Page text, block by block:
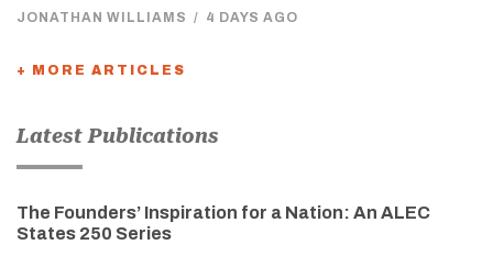
JONATHAN WILLIAMS / 4 DAYS AGO
+ MORE ARTICLES
Latest Publications
The Founders’ Inspiration for a Nation: An ALEC
States 250 Series